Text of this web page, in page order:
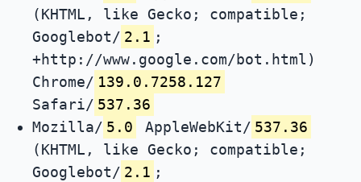
(KHTML, like Gecko; compatible;
Googlebot/ 2.1 ;
+http://www.google.com/bot.html)
Chrome/ 139.0.7258.127
Safari/ 537.36
Mozilla/ 5.0 AppleWebKit/ 537.36
(KHTML, like Gecko; compatible;
Googlebot/ 2.1 ;